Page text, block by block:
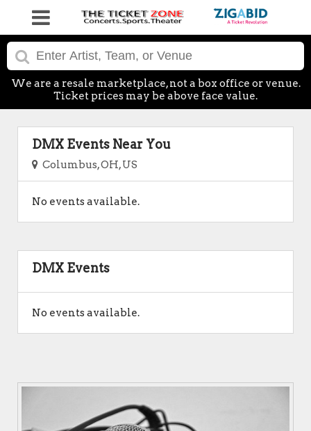
We are a resale marketplace, not a box office or venue.
Ticket prices may be above face value.
DMX Events Near You
Columbus, OH, US
No events available.
DMX Events
No events available.